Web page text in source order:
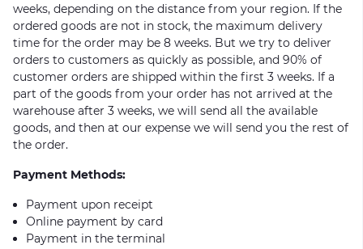
weeks, depending on the distance from your region. If the
ordered goods are not in stock, the maximum delivery
time for the order may be 8 weeks. But we try to deliver
orders to customers as quickly as possible, and 90% of
customer orders are shipped within the first 3 weeks. If a
part of the goods from your order has not arrived at the
warehouse after 3 weeks, we will send all the available
goods, and then at our expense we will send you the rest of
the order.
Payment Methods:
Payment upon receipt
Online payment by card
Payment in the terminal